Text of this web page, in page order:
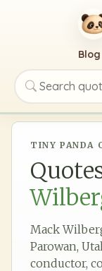
Search
Blog
TINY PANDA
Mack
Parowan,
conductor,